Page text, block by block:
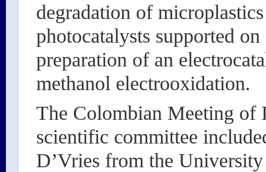
degradation of
photocatalysts supported
preparation of an
methanol electrooxidation.
The Colombian Meeting of
scientific committee
D’Vries from the